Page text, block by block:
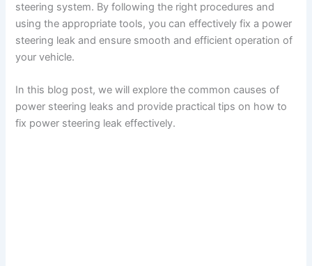
steering system. By following the right procedures and
using the appropriate tools, you can effectively fix a power
steering leak and ensure smooth and efficient operation of
your vehicle.
In this blog post, we will explore the common causes of
power steering leaks and provide practical tips on how to
fix power steering leak effectively.